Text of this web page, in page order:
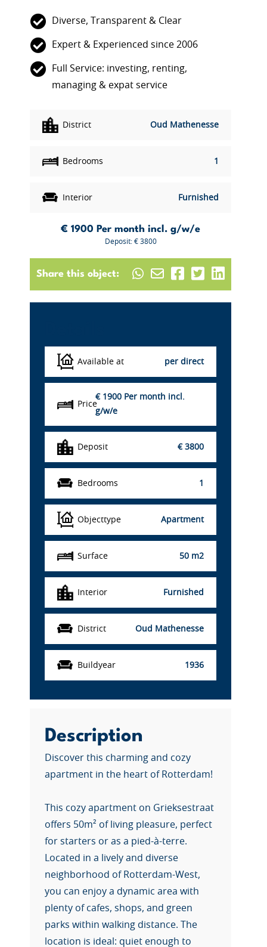
Diverse, Transparent & Clear
Expert & Experienced since 2006
Full Service: investing, renting,
managing & expat service
District Oud Mathenesse
Bedrooms 1
Interior Furnished
€ 1900 Per month incl. g/w/e
Deposit: € 3800
Share this object:
Available at per direct
Price
€ 1900 Per month incl.
g/w/e
Deposit € 3800
Bedrooms 1
Objecttype Apartment
Surface 50 m2
Interior Furnished
District Oud Mathenesse
Buildyear 1936
Description
Discover this charming and cozy
apartment in the heart of Rotterdam!
This cozy apartment on Grieksestraat
offers 50m² of living pleasure, perfect
for starters or as a pied-à-terre.
Located in a lively and diverse
neighborhood of Rotterdam-West,
you can enjoy a dynamic area with
plenty of cafes, shops, and green
parks within walking distance. The
location is ideal: quiet enough to